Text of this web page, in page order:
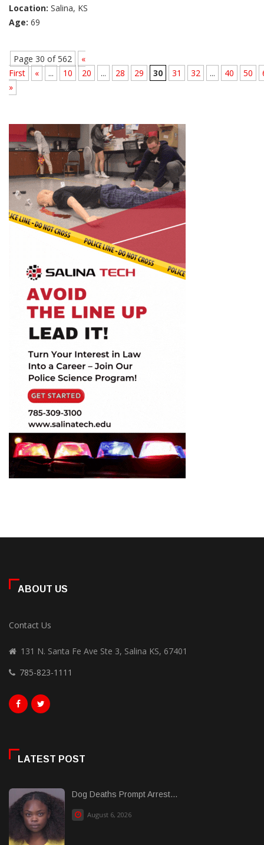
Location: Salina, KS
Age: 69
Page 30 of 562
«
First
« ... 10 20 ... 28 29 30 31 32 ... 40 50
»
ABOUT US
Contact Us
131 N. Santa Fe Ave Ste 3, Salina KS, 67401
785-823-1111
LATEST POST
Dog Deaths Prompt Arrest...
August 6, 2026